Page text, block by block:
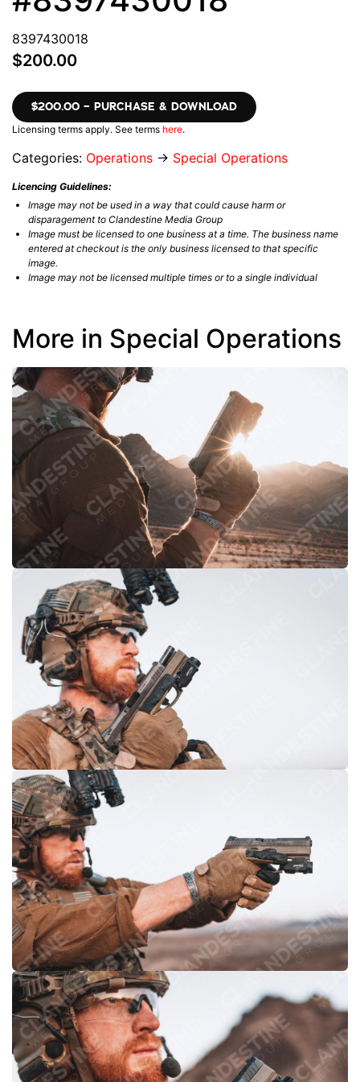
8397430018
$200.00
$200.00 – PURCHASE & DOWNLOAD
Licensing terms apply. See terms here.
Categories: Operations → Special Operations
Licencing Guidelines:
Image may not be used in a way that could cause harm or
disparagement to Clandestine Media Group
Image must be licensed to one business at a time. The business name
entered at checkout is the only business licensed to that specific
image.
Image may not be licensed multiple times or to a single individual
More in Special Operations